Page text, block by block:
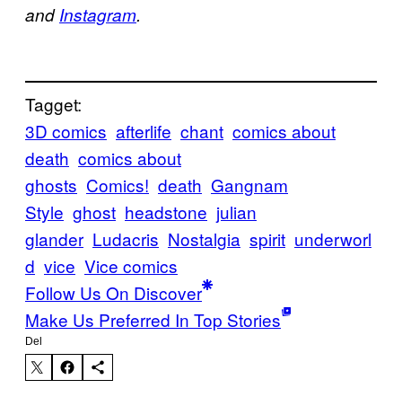
andInstagram.
Tagget:
3D comics afterlife chant comics about
death comics about
ghosts Comics! death Gangnam
Style ghost headstone julian
glander Ludacris Nostalgia spirit underworl
d vice Vice comics
Follow Us On Discover
Make Us Preferred In Top Stories
Del